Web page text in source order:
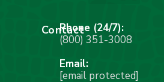
Contact
Phone (24/7):
(800) 351-3008
Email:
[email protected]